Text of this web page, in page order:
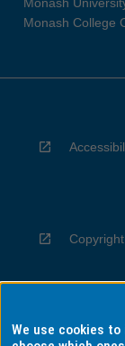
Monash
Monash College
Privacy
We use cookies to